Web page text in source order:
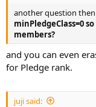
another question
minPledgeClass=0
members?
and you can even
for Pledge rank.
juji said: